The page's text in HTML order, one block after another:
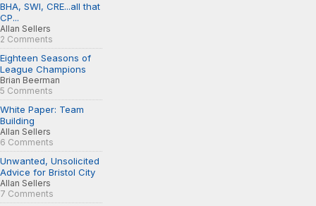
BHA, SWI, CRE...all that
CP...
Allan Sellers
2 Comments
Eighteen Seasons of
League Champions
Brian Beerman
5 Comments
White Paper: Team
Building
Allan Sellers
6 Comments
Unwanted, Unsolicited
Advice for Bristol City
Allan Sellers
7 Comments